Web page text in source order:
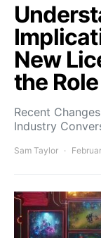
New
the
Recent
Industry
Sam Taylor